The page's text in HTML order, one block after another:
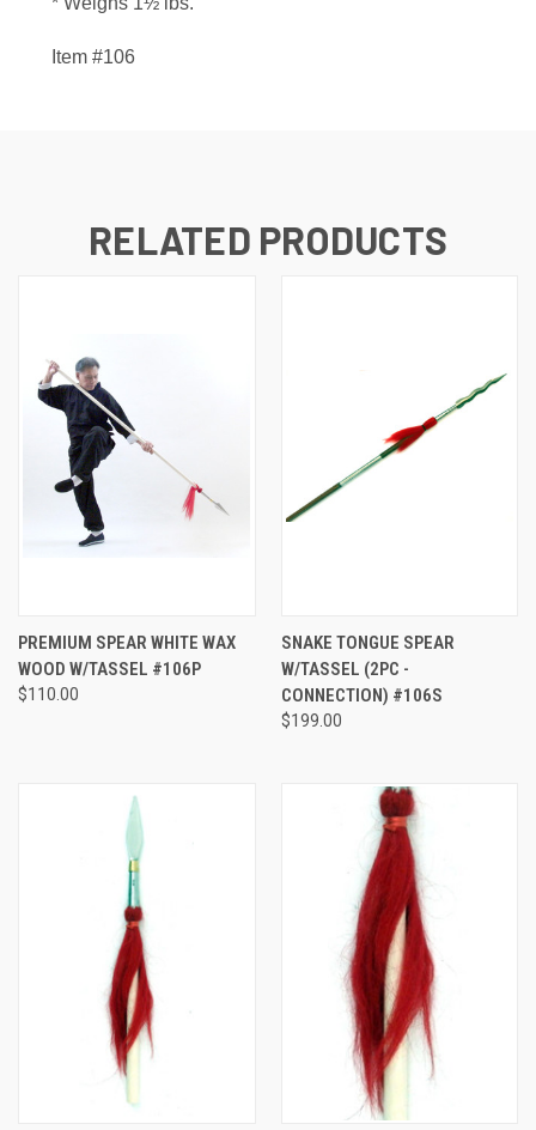
Item #106
RELATED PRODUCTS
PREMIUM SPEAR WHITE WAX
WOOD W/TASSEL #106P
$110.00
SNAKE TONGUE SPEAR
W/TASSEL (2PC -
CONNECTION) #106S
$199.00